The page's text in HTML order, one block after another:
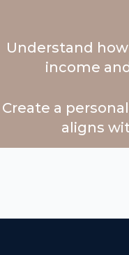
Understand
income
Create a
aligns